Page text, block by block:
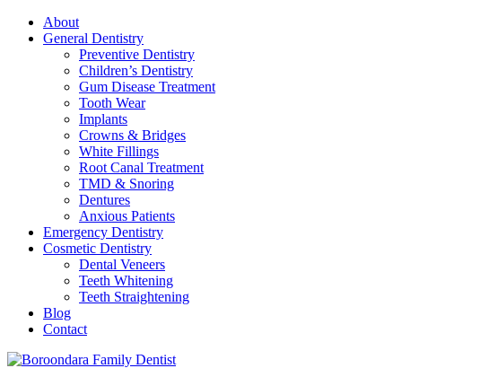
About
General Dentistry
Preventive Dentistry
Children’s Dentistry
Gum Disease Treatment
Tooth Wear
Implants
Crowns & Bridges
White Fillings
Root Canal Treatment
TMD & Snoring
Dentures
Anxious Patients
Emergency Dentistry
Cosmetic Dentistry
Dental Veneers
Teeth Whitening
Teeth Straightening
Blog
Contact